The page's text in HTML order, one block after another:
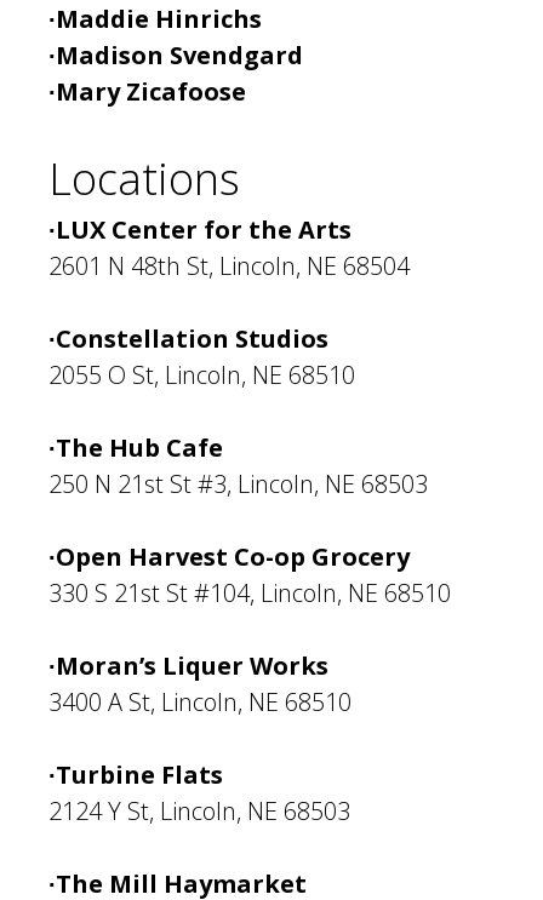
∙Maddie Hinrichs
∙Madison Svendgard
∙Mary Zicafoose
Locations
∙LUX Center for the Arts
2601 N 48th St, Lincoln, NE 68504
∙Constellation Studios
2055 O St, Lincoln, NE 68510
∙The Hub Cafe
250 N 21st St #3, Lincoln, NE 68503
∙Open Harvest Co-op Grocery
330 S 21st St #104, Lincoln, NE 68510
∙Moran’s Liquer Works
3400 A St, Lincoln, NE 68510
∙Turbine Flats
2124 Y St, Lincoln, NE 68503
∙The Mill Haymarket